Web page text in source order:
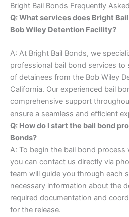
Bright Bail Bonds Frequently
Q: What services does Bright
Bob Wiley Detention Facility?
A: At Bright Bail Bonds, we
professional bail bond services to
of detainees from the Bob Wiley
California. Our experienced bail
comprehensive support
ensure a seamless and efficient
Q: How do I start the bail bond
Bonds?
A: To begin the bail bond process
you can contact us directly via
team will guide you through each
necessary information about the
required documentation and
for the release.